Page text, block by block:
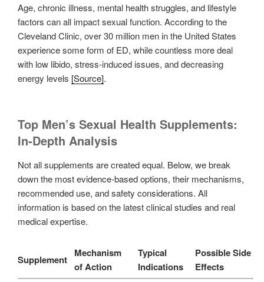
Age, chronic illness, mental health struggles, and lifestyle
factors can all impact sexual function. According to the
Cleveland Clinic, over 30 million men in the United States
experience some form of ED, while countless more deal
with low libido, stress-induced issues, and decreasing
energy levels [Source].
Top Men’s Sexual Health Supplements:
In-Depth Analysis
Not all supplements are created equal. Below, we break
down the most evidence-based options, their mechanisms,
recommended use, and safety considerations. All
information is based on the latest clinical studies and real
medical expertise.
Supplement
Mechanism
of Action
Typical
Indications
Possible Side
Effects